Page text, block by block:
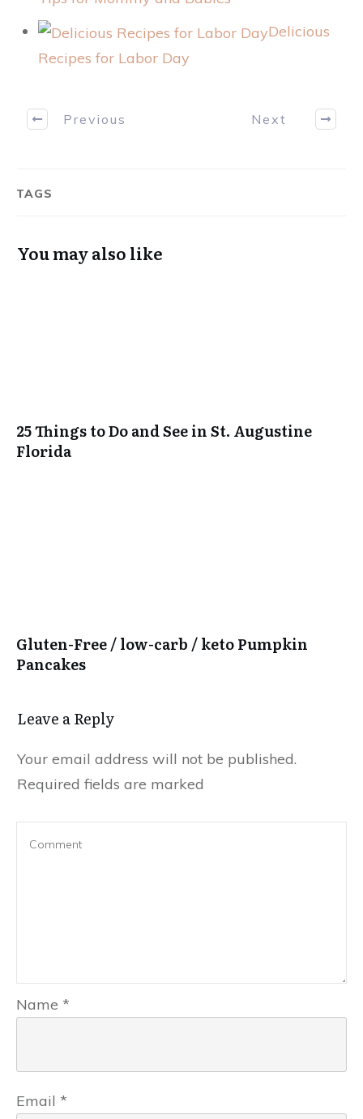
Delicious
Recipes for Labor Day
Previous Next
TAGS
You may also like
25 Things to Do and See in St. Augustine
Florida
Gluten-Free / low-carb / keto Pumpkin
Pancakes
Leave a Reply
Your email address will not be published.
Required fields are marked
Name *
Email *